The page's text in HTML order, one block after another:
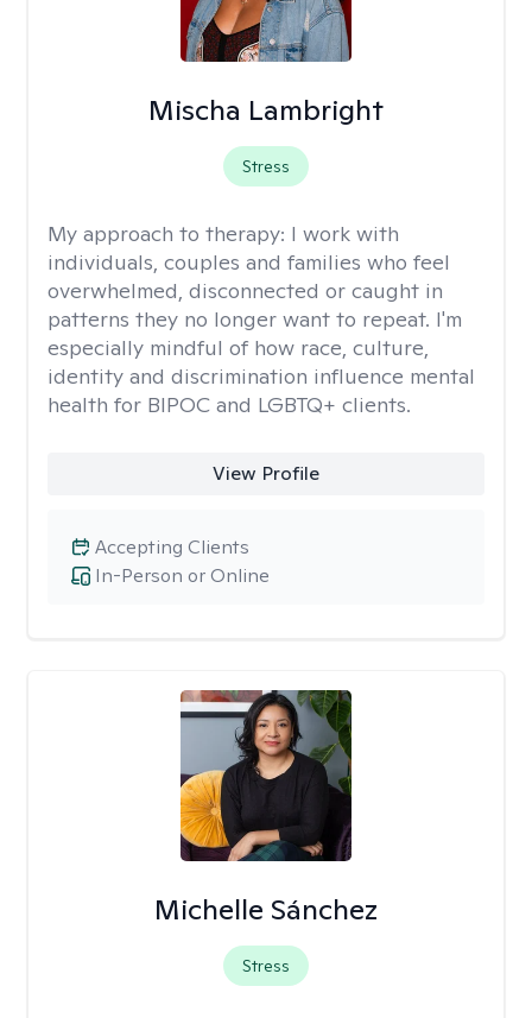
Mischa Lambright
Stress
My approach to therapy: I work with
individuals, couples and families who feel
overwhelmed, disconnected or caught in
patterns they no longer want to repeat. I'm
especially mindful of how race, culture,
identity and discrimination influence mental
health for BIPOC and LGBTQ+ clients.
View Profile
In-Person or Online
Accepting Clients
Michelle Sánchez
Stress